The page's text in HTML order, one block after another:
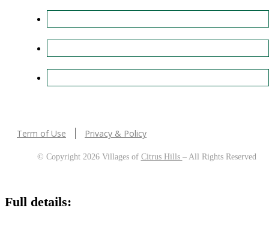
Term of Use Privacy & Policy
© Copyright 2026 Villages of Citrus Hills – All Rights Reserved
Full details: